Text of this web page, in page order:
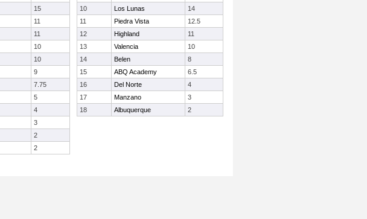
15
11
11
10
10
9
7.75
5
4
3
2
2
10
Los Lunas
14
11
Piedra Vista
12.5
12
Highland
11
13
Valencia
10
14
Belen
8
15
ABQ Academy
6.5
16
Del Norte
4
17
Manzano
3
18
Albuquerque 2